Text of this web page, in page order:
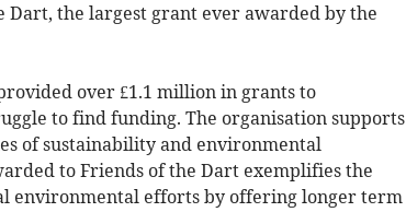
the largest grant ever awarded by the
over £1.1 million in grants to
to find funding. The organisation supports
of sustainability and environmental
to Friends of the Dart exemplifies the
environmental efforts by offering longer term